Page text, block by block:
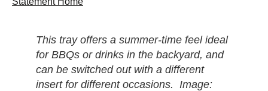
This tray offers a summer-time feel ideal
for BBQs or drinks in the backyard, and
can be switched out with a different
insert for different occasions. Image: